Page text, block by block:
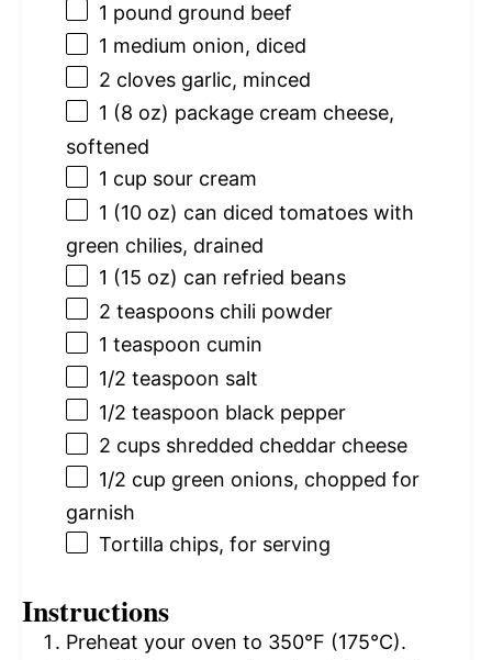
1 pound ground beef
1 medium onion, diced
2 cloves garlic, minced
1 (8 oz) package cream cheese,
softened
1 cup sour cream
1 (10 oz) can diced tomatoes with
green chilies, drained
1 (15 oz) can refried beans
2 teaspoons chili powder
1 teaspoon cumin
1/2 teaspoon salt
1/2 teaspoon black pepper
2 cups shredded cheddar cheese
1/2 cup green onions, chopped for
garnish
Tortilla chips, for serving
Instructions
Preheat your oven to 350°F (175°C).